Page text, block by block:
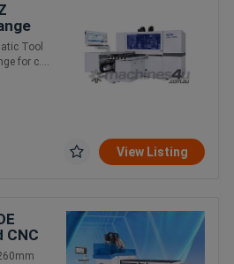
6Tool
for c....
View Listing
CNC
2